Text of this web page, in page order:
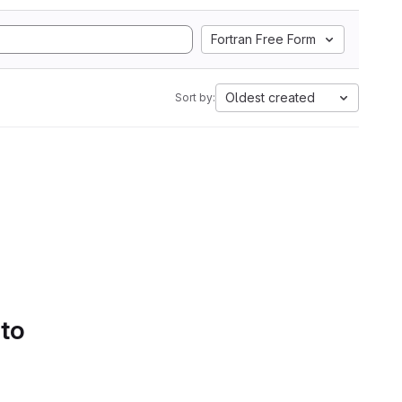
Fortran Free Form
Sort by: Oldest created